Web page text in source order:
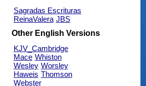
Sagradas Escrituras
ReinaValera JBS
Other English Versions
KJV_Cambridge
Mace Whiston
Wesley Worsley
Haweis Thomson
Webster